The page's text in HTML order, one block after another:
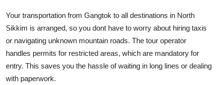
Your transportation from Gangtok to all destinations in North
Sikkim is arranged, so you dont have to worry about hiring taxis
or navigating unknown mountain roads. The tour operator
handles permits for restricted areas, which are mandatory for
entry. This saves you the hassle of waiting in long lines or dealing
with paperwork.